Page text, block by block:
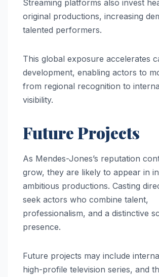
Streaming platforms also invest
original productions, increasing
talented performers.
This global exposure accelerates
development, enabling actors to
from regional recognition to
visibility.
Future Projects
As Mendes-Jones’s reputation
grow, they are likely to appear in
ambitious productions. Casting
seek actors who combine talent,
professionalism, and a distinctive
presence.
Future projects may include
high-profile television series, and